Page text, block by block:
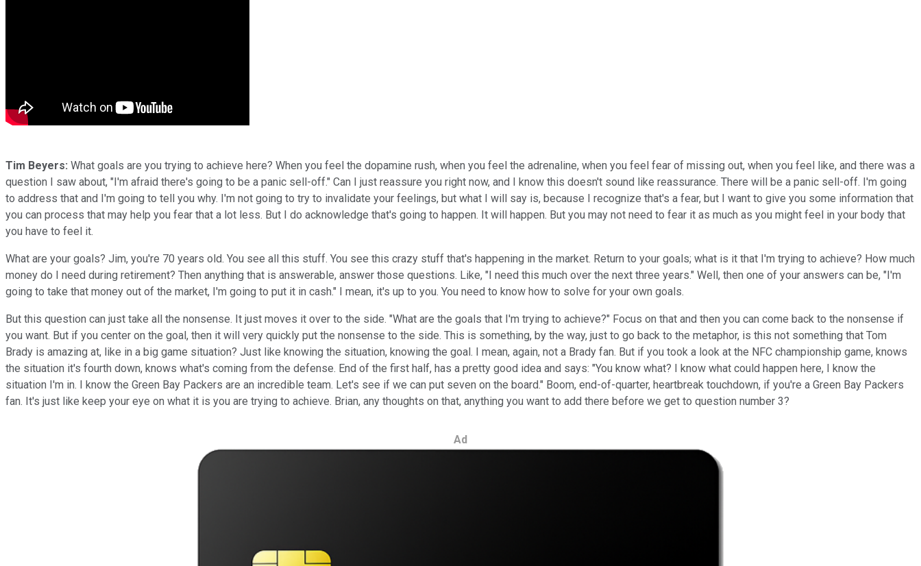
Tim Beyers: What goals are you trying to achieve here? When you feel the dopamine rush, when you feel the adrenaline, when you feel fear of missing out, when you feel like, and there was a
question I saw about, "I'm afraid there's going to be a panic sell-off." Can I just reassure you right now, and I know this doesn't sound like reassurance. There will be a panic sell-off. I'm going
to address that and I'm going to tell you why. I'm not going to try to invalidate your feelings, but what I will say is, because I recognize that's a fear, but I want to give you some information that
you can process that may help you fear that a lot less. But I do acknowledge that's going to happen. It will happen. But you may not need to fear it as much as you might feel in your body that
you have to feel it.
What are your goals? Jim, you're 70 years old. You see all this stuff. You see this crazy stuff that's happening in the market. Return to your goals; what is it that I'm trying to achieve? How much
money do I need during retirement? Then anything that is answerable, answer those questions. Like, "I need this much over the next three years." Well, then one of your answers can be, "I'm
going to take that money out of the market, I'm going to put it in cash." I mean, it's up to you. You need to know how to solve for your own goals.
But this question can just take all the nonsense. It just moves it over to the side. "What are the goals that I'm trying to achieve?" Focus on that and then you can come back to the nonsense if
you want. But if you center on the goal, then it will very quickly put the nonsense to the side. This is something, by the way, just to go back to the metaphor, is this not something that Tom
Brady is amazing at, like in a big game situation? Just like knowing the situation, knowing the goal. I mean, again, not a Brady fan. But if you took a look at the NFC championship game, knows
the situation it's fourth down, knows what's coming from the defense. End of the first half, has a pretty good idea and says: "You know what? I know what could happen here, I know the
situation I'm in. I know the Green Bay Packers are an incredible team. Let's see if we can put seven on the board." Boom, end-of-quarter, heartbreak touchdown, if you're a Green Bay Packers
fan. It's just like keep your eye on what it is you are trying to achieve. Brian, any thoughts on that, anything you want to add there before we get to question number 3?
Ad